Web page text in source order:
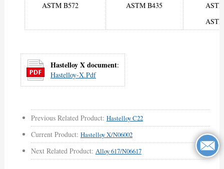
ASTM B572 ASTM B435
Hastelloy X document:
Hastelloy-X.pdf
Previous Related Product: Hastelloy C22
Current Product: Hastelloy X/N06002
Next Related Product: Alloy 617/N06617